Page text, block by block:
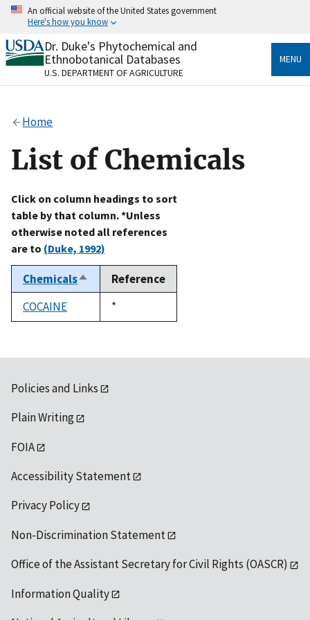
Skip
content
An official website of the United States government
Here's how you know
Official websites use .gov
A.govwebsite belongs to an official government
organization in the United States.
Alock
to the .gov website. Share sensitive information only
on official, secure websites.
Dr. Duke's Phytochemical and
Ethnobotanical Databases
U.S. DEPARTMENT OF AGRICULTURE
MENU
Home
List of Chemicals
Click on column headings to sort
table by that column. *Unless
otherwise noted all references
are to (Duke, 1992)
ChemicalsSort
descending
Reference
COCAINE
Duke,
1992
*
Policies and Links
Plain Writing
FOIA
Accessibility Statement
Privacy Policy
Non-Discrimination Statement
Office of the Assistant Secretary for Civil Rights (OASCR)
Information Quality